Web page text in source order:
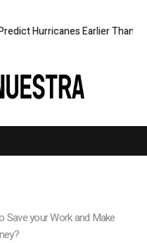
Hurricanes Earlier Than
Save your Work and Make